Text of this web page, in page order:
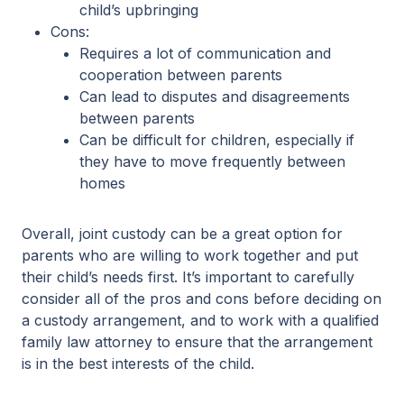
child’s upbringing
Cons:
Requires a lot of communication and
cooperation between parents
Can lead to disputes and disagreements
between parents
Can be difficult for children, especially if
they have to move frequently between
homes
Overall, joint custody can be a great option for
parents who are willing to work together and put
their child’s needs first. It’s important to carefully
consider all of the pros and cons before deciding on
a custody arrangement, and to work with a qualified
family law attorney to ensure that the arrangement
is in the best interests of the child.